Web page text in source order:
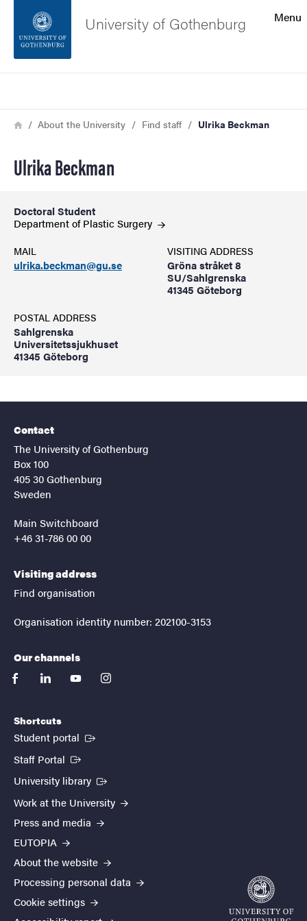
Footer
Menu
University of Gothenburg
Breadcrumb
HomeAbout the University Find staff Ulrika Beckman
Ulrika Beckman
Doctoral Student
Department of Plastic Surgery
MAIL
ulrika.beckman@gu.se
VISITING ADDRESS
Gröna stråket 8
SU/Sahlgrenska
41345 Göteborg
POSTAL ADDRESS
Sahlgrenska
Universitetssjukhuset
41345 Göteborg
Contact
The University of Gothenburg
Box 100
405 30 Gothenburg
Sweden
Main Switchboard
+46 31-786 00 00
Visiting address
Find organisation
Organisation identity number: 202100-3153
Our channels
facebooklinkedinyoutubeinstagram
Shortcuts
Student portal (External link)
Staff Portal (External link)
University library (External link)
Work at the University
Press and media
EUTOPIA
About the website
Processing personal data
Cookie settings